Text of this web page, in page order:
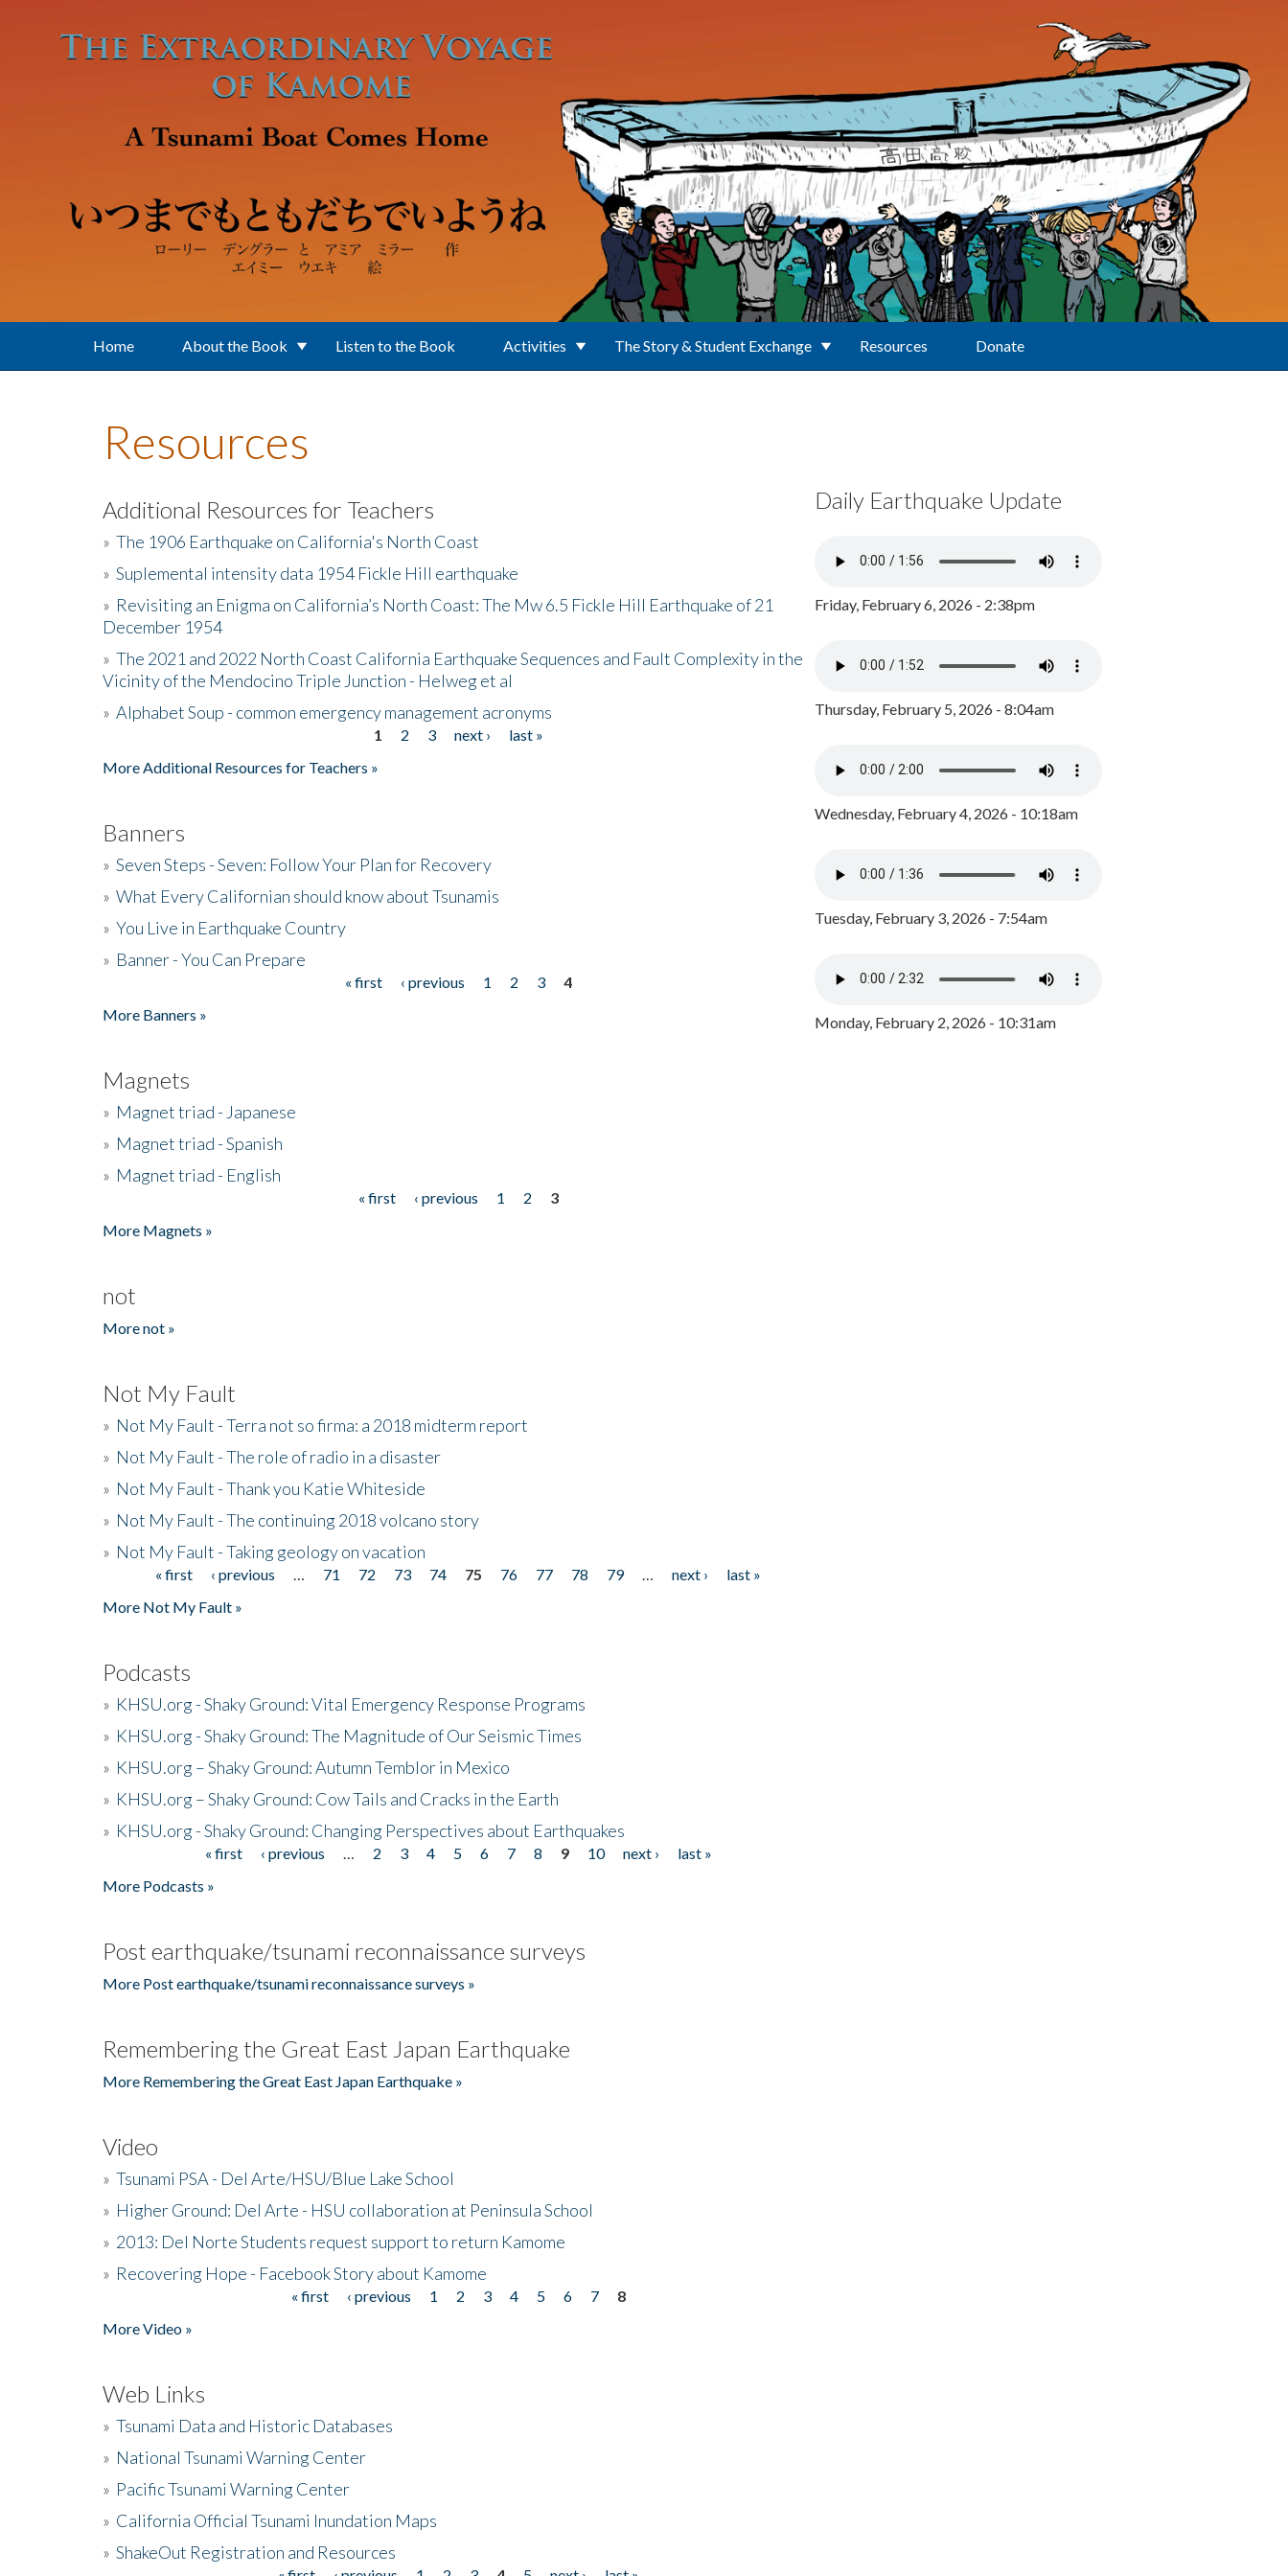
Home About the Book Listen to the Book Activities The Story & Student Exchange Resources Donate
Resources
Additional Resources for Teachers
» The 1906 Earthquake on California's North Coast
» Suplemental intensity data 1954 Fickle Hill earthquake
» Revisiting an Enigma on California’s North Coast: The Mw 6.5 Fickle Hill Earthquake of 21
December 1954
» The 2021 and 2022 North Coast California Earthquake Sequences and Fault Complexity in the
Vicinity of the Mendocino Triple Junction - Helweg et al
» Alphabet Soup - common emergency management acronyms
1 2 3 next ›
last »
More Additional Resources for Teachers »
Banners
» Seven Steps - Seven: Follow Your Plan for Recovery
» What Every Californian should know about Tsunamis
» You Live in Earthquake Country
» Banner - You Can Prepare
« first ‹ previous 1 2 3
4
More Banners »
Magnets
» Magnet triad - Japanese
» Magnet triad - Spanish
» Magnet triad - English
« first ‹ previous 1 2
3
More Magnets »
not
More not »
Not My Fault
» Not My Fault - Terra not so firma: a 2018 midterm report
» Not My Fault - The role of radio in a disaster
» Not My Fault - Thank you Katie Whiteside
» Not My Fault - The continuing 2018 volcano story
» Not My Fault - Taking geology on vacation
Pages« first ‹ previous 71 72 73 74 75 76 77 78 79 next ›
last »
More Not My Fault »
Podcasts
» KHSU.org - Shaky Ground: Vital Emergency Response Programs
» KHSU.org - Shaky Ground: The Magnitude of Our Seismic Times
» KHSU.org – Shaky Ground: Autumn Temblor in Mexico
» KHSU.org – Shaky Ground: Cow Tails and Cracks in the Earth
» KHSU.org - Shaky Ground: Changing Perspectives about Earthquakes
« first ‹ previous 2 3 4 5 6 7 8 9 10 next ›
last »
More Podcasts »
Post earthquake/tsunami reconnaissance surveys
More Post earthquake/tsunami reconnaissance surveys »
Remembering the Great East Japan Earthquake
More Remembering the Great East Japan Earthquake »
Video
» Tsunami PSA - Del Arte/HSU/Blue Lake School
» Higher Ground: Del Arte - HSU collaboration at Peninsula School
» 2013: Del Norte Students request support to return Kamome
» Recovering Hope - Facebook Story about Kamome
« first ‹ previous 1 2 3 4 5 6 7
8
More Video »
Web Links
» Tsunami Data and Historic Databases
» National Tsunami Warning Center
» Pacific Tsunami Warning Center
» California Official Tsunami Inundation Maps
» ShakeOut Registration and Resources
Daily Earthquake Update
Friday, February 6, 2026 - 2:38pm
Thursday, February 5, 2026 - 8:04am
Wednesday, February 4, 2026 - 10:18am
Tuesday, February 3, 2026 - 7:54am
Monday, February 2, 2026 - 10:31am